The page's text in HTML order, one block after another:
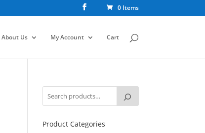
0 Items
About Us My Account Cart
Product Categories